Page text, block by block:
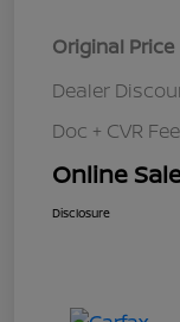
Original Price
Dealer
Doc + CVR Fee
Online
Disclosure